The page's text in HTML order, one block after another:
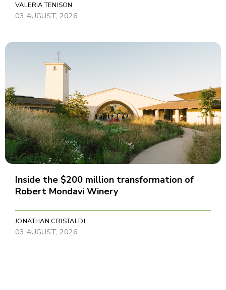
VALERIA TENISON
03 AUGUST, 2026
Inside the $200 million transformation of
Robert Mondavi Winery
JONATHAN CRISTALDI
03 AUGUST, 2026